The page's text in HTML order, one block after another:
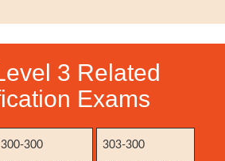
3 Related
Exams
300-300
303-300